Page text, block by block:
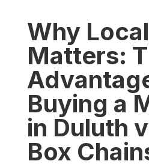
Why Local
Matters:
Buying a
in Duluth
Box